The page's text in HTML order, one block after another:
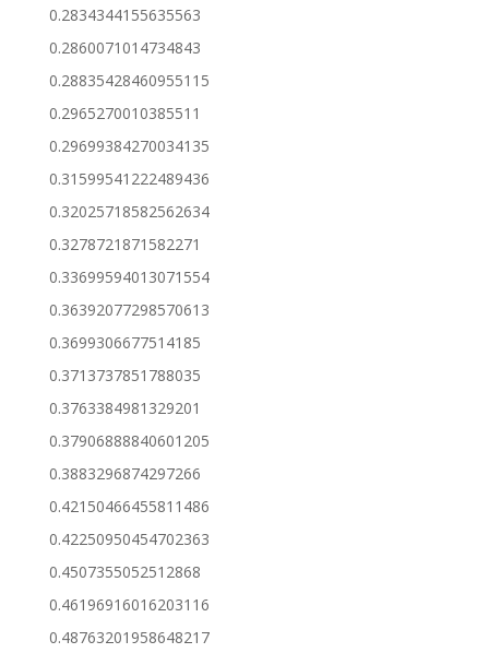
0.2834344155635563
0.2860071014734843
0.28835428460955115
0.2965270010385511
0.29699384270034135
0.31599541222489436
0.32025718582562634
0.3278721871582271
0.33699594013071554
0.36392077298570613
0.3699306677514185
0.3713737851788035
0.3763384981329201
0.37906888840601205
0.3883296874297266
0.42150466455811486
0.42250950454702363
0.4507355052512868
0.46196916016203116
0.48763201958648217